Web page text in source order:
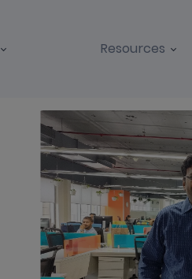
Resources